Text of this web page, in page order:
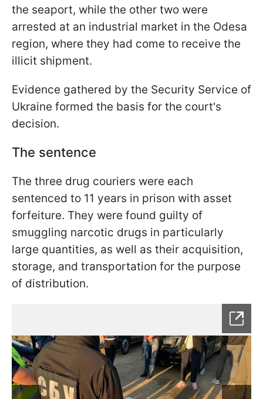
the seaport, while the other two were
arrested at an industrial market in the Odesa
region, where they had come to receive the
illicit shipment.
Evidence gathered by the Security Service of
Ukraine formed the basis for the court's
decision.
The sentence
The three drug couriers were each
sentenced to 11 years in prison with asset
forfeiture. They were found guilty of
smuggling narcotic drugs in particularly
large quantities, as well as their acquisition,
storage, and transportation for the purpose
of distribution.